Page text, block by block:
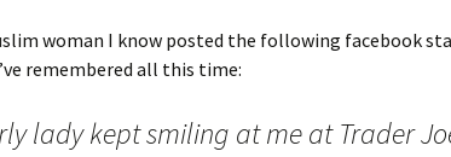
woman I know posted the following facebook
remembered all this time:
lady kept smiling at me at Trader